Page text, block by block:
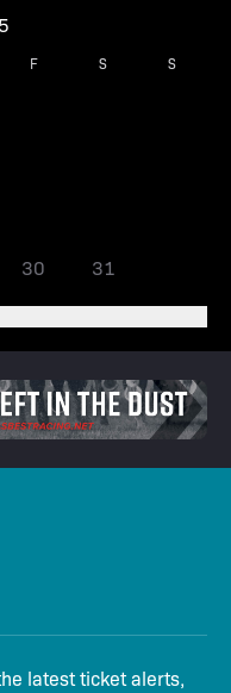
F S S
30 31
latest ticket alerts,